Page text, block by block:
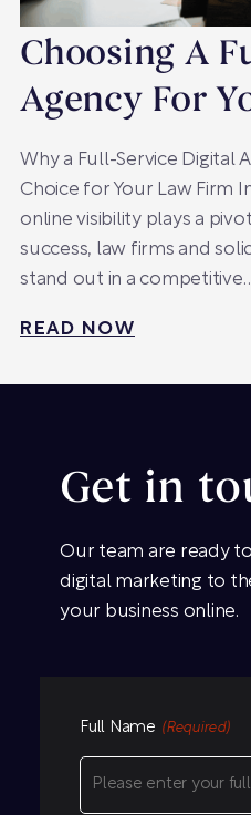
Choosing A
Agency For
Why a Full-Service Digital
Choice for Your Law Firm
online visibility plays a
success, law firms and
stand out in a
READ NOW
Get in
Our team are ready
digital marketing to
your business online.
Full Name (Required)